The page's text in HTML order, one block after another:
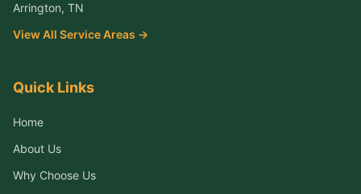
Arrington, TN
View All Service Areas →
Quick Links
Home
About Us
Why Choose Us